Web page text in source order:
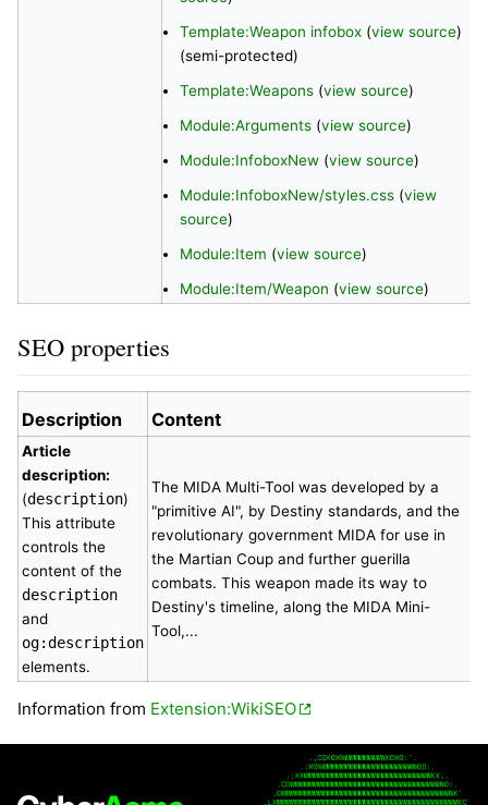
Template:Weapon infobox (view source)
(semi-protected)
Template:Weapons (view source)
Module:Arguments (view source)
Module:InfoboxNew (view source)
Module:InfoboxNew/styles.css (view
source)
Module:Item (view source)
Module:Item/Weapon (view source)
SEO properties
Description Content
Article
description:
(description)
This attribute
controls the
content of the
description
and
og:description
elements.
The MIDA Multi-Tool was developed by a
"primitive AI", by Destiny standards, and the
revolutionary government MIDA for use in
the Martian Coup and further guerilla
combats. This weapon made its way to
Destiny's timeline, along the MIDA Mini-
Tool,...
Information from Extension:WikiSEO